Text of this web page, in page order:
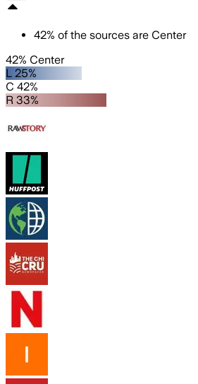
42% of the sources are Center
42% Center
L 25%
C 42%
R 33%